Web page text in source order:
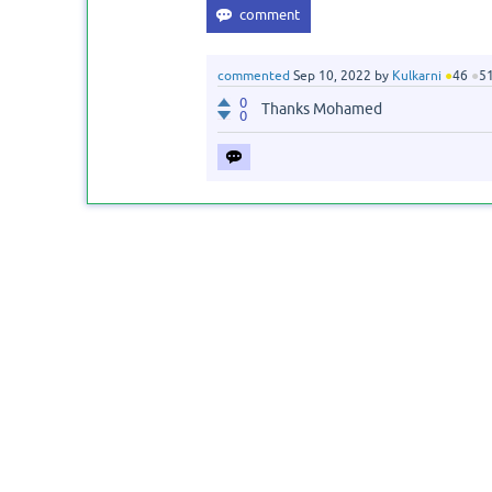
commented Sep 10, 2022 by Kulkarni ●46 ●51
0
0
Thanks Mohamed